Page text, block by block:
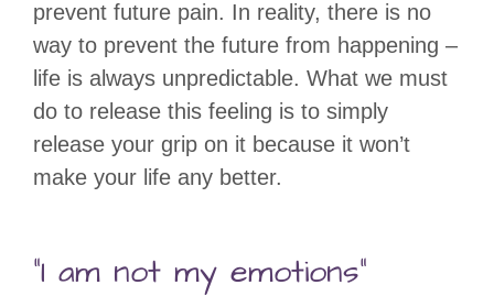
prevent future pain. In reality, there is no
way to prevent the future from happening –
life is always unpredictable. What we must
do to release this feeling is to simply
release your grip on it because it won’t
make your life any better.
“I am not my emotions”